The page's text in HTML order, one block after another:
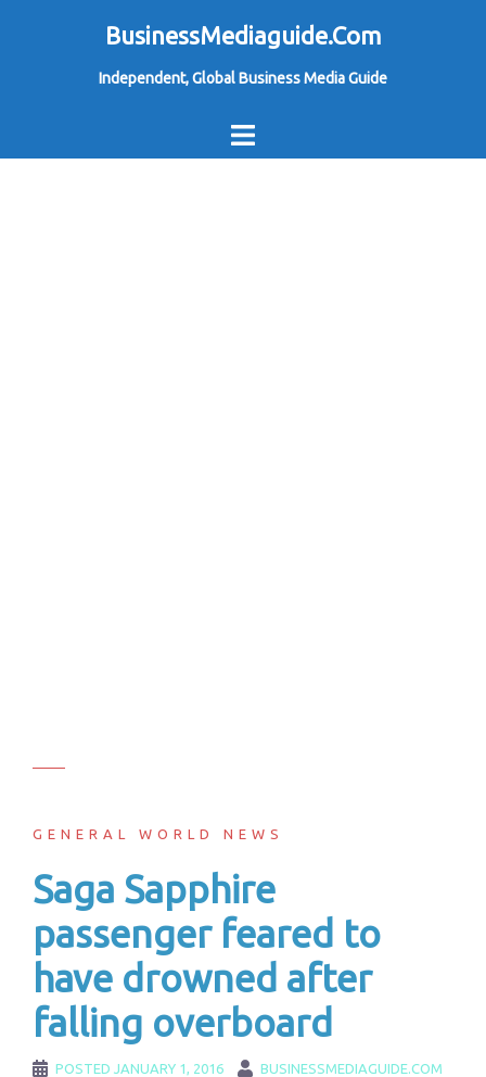
BusinessMediaguide.Com
Independent, Global Business Media Guide
GENERAL WORLD NEWS
Saga Sapphire
passenger feared to
have drowned after
falling overboard
POSTED JANUARY 1, 2016 BUSINESSMEDIAGUIDE.COM